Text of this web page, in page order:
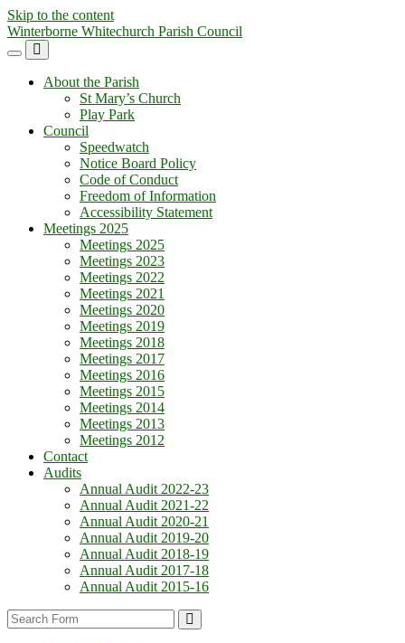
Skip to the content
Winterborne Whitechurch Parish Council
Toggle
mobile
Toggle
the
search
About the Parish
St Mary’s Church
Play Park
Council
Speedwatch
Notice Board Policy
Code of Conduct
Freedom of Information
Accessibility Statement
Meetings 2025
Meetings 2025
Meetings 2023
Meetings 2022
Meetings 2021
Meetings 2020
Meetings 2019
Meetings 2018
Meetings 2017
Meetings 2016
Meetings 2015
Meetings 2014
Meetings 2013
Meetings 2012
Contact
Audits
Annual Audit 2022-23
Annual Audit 2021-22
Annual Audit 2020-21
Annual Audit 2019-20
Annual Audit 2018-19
Annual Audit 2017-18
Annual Audit 2015-16